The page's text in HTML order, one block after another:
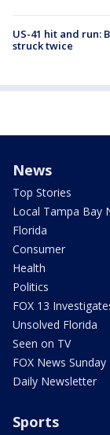
US-41 hit and run:
struck twice
News
Top Stories
Local Tampa Bay
Florida
Consumer
Health
Politics
FOX 13
Unsolved Florida
Seen on TV
FOX News Sunday
Daily Newsletter
Sports